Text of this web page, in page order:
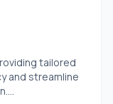
tailored
and streamline